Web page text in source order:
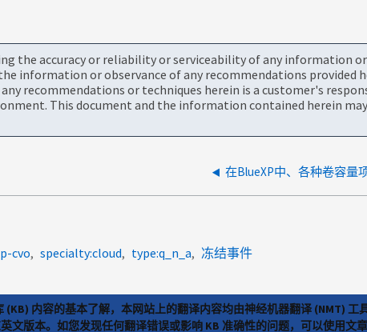
the accuracy or reliability or serviceability of any information
information or observance of any recommendations provided
recommendations or techniques herein is a customer's
This document and the information contained herein
在BlueXP中、各种卷容量
cvo specialty:cloud type:q_n_a 冻结事件
(KB) 内容的基本了解，本网站上的翻译内容均由神经机器翻译 (NMT)
文版本。如您发现任何翻译错误或影响 KB 准确性的问题，可以使用文